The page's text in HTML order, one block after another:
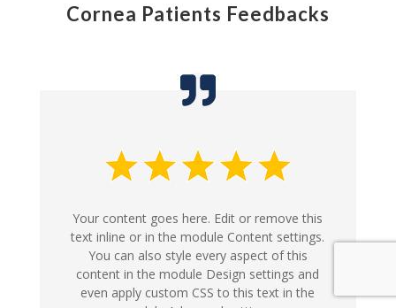
Cornea Patients Feedbacks
Your content goes here. Edit or remove this
text inline or in the module Content settings.
You can also style every aspect of this
content in the module Design settings and
even apply custom CSS to this text in the